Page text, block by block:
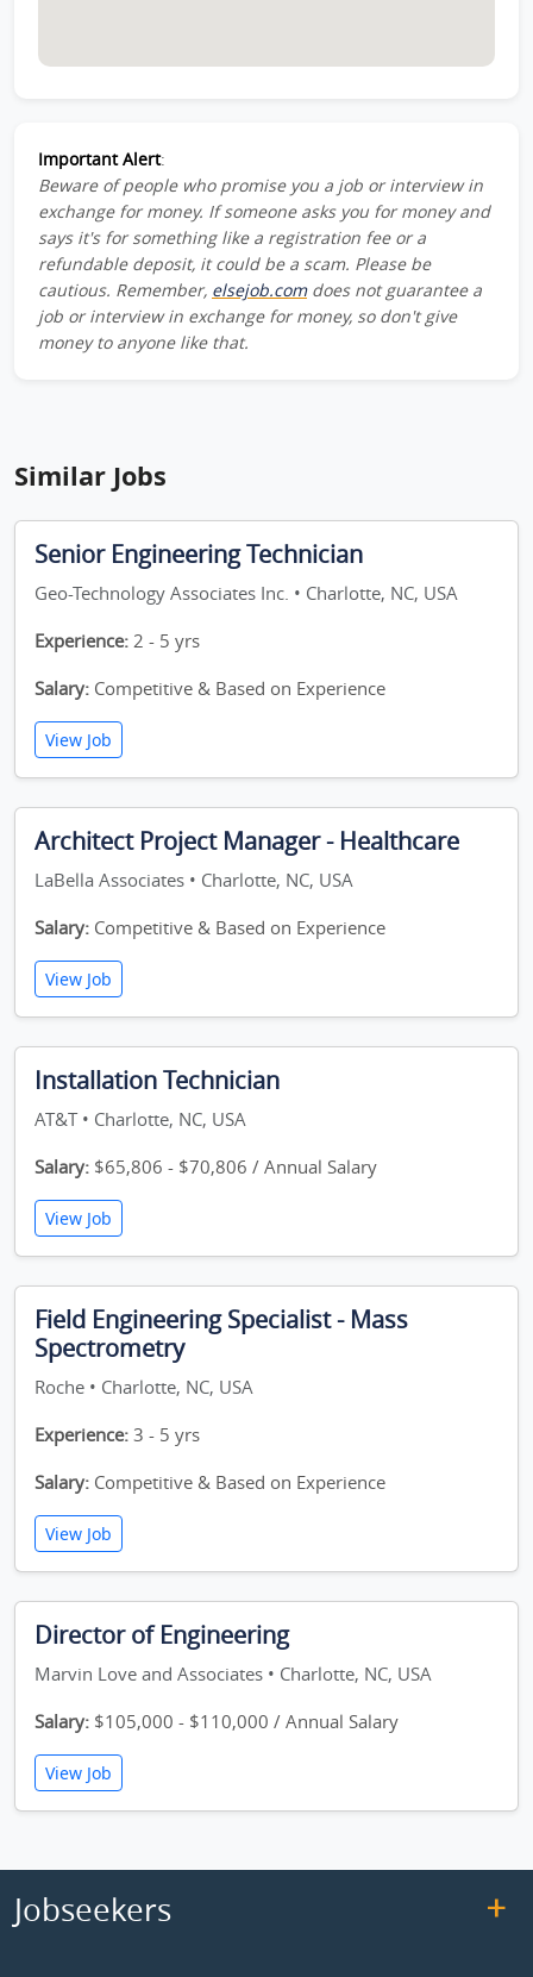
Important Alert:
Beware of people who promise you a job or interview in
exchange for money. If someone asks you for money and
says it's for something like a registration fee or a
refundable deposit, it could be a scam. Please be
cautious. Remember, elsejob.comdoes not guarantee a
job or interview in exchange for money, so don't give
money to anyone like that.
Similar Jobs
Senior Engineering Technician
Geo-Technology Associates Inc. • Charlotte, NC, USA
Experience: 2 - 5 yrs
Salary: Competitive & Based on Experience
View Job
Architect Project Manager - Healthcare
LaBella Associates • Charlotte, NC, USA
Salary: Competitive & Based on Experience
View Job
Installation Technician
AT&T • Charlotte, NC, USA
Salary: $65,806 - $70,806 / Annual Salary
View Job
Field Engineering Specialist - Mass
Spectrometry
Roche • Charlotte, NC, USA
Experience: 3 - 5 yrs
Salary: Competitive & Based on Experience
View Job
Director of Engineering
Marvin Love and Associates • Charlotte, NC, USA
Salary: $105,000 - $110,000 / Annual Salary
View Job
Jobseekers